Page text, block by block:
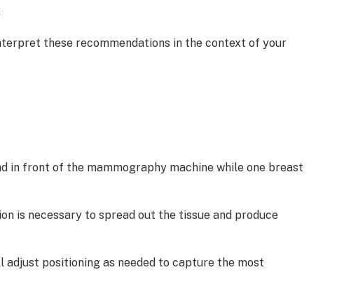
these recommendations in the context of your
in front of the mammography machine while one breast
is necessary to spread out the tissue and produce
positioning as needed to capture the most